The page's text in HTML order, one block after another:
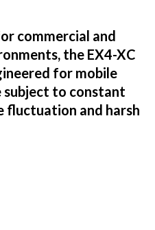
commercial and
the EX4-XC
for mobile
to constant
and harsh